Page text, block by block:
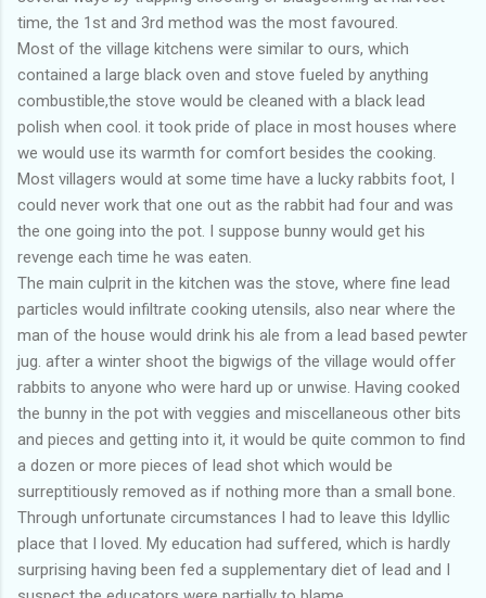
time, the 1st and 3rd method was the most favoured.
Most of the village kitchens were similar to ours, which
contained a large black oven and stove fueled by anything
combustible,the stove would be cleaned with a black lead
polish when cool. it took pride of place in most houses where
we would use its warmth for comfort besides the cooking.
Most villagers would at some time have a lucky rabbits foot, I
could never work that one out as the rabbit had four and was
the one going into the pot. I suppose bunny would get his
revenge each time he was eaten.
The main culprit in the kitchen was the stove, where fine lead
particles would infiltrate cooking utensils, also near where the
man of the house would drink his ale from a lead based pewter
jug. after a winter shoot the bigwigs of the village would offer
rabbits to anyone who were hard up or unwise. Having cooked
the bunny in the pot with veggies and miscellaneous other bits
and pieces and getting into it, it would be quite common to find
a dozen or more pieces of lead shot which would be
surreptitiously removed as if nothing more than a small bone.
Through unfortunate circumstances I had to leave this Idyllic
place that I loved. My education had suffered, which is hardly
surprising having been fed a supplementary diet of lead and I